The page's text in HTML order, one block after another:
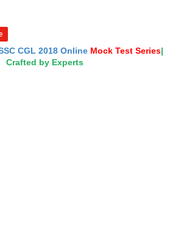
CGL 2018 Online Mock Test Series|
Crafted by Experts